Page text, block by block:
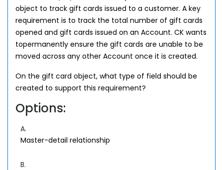
object to track gift cards issued to a customer. A key
requirement is to track the total number of gift cards
opened and gift cards issued on an Account. CK wants
topermanently ensure the gift cards are unable to be
moved across any other Account once it is created.
On the gift card object, what type of field should be
created to support this requirement?
Options:
A.
Master-detail relationship
B.